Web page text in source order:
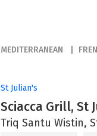
MEDITERRANEAN
St Julian's
Sciacca Grill, St
Triq Santu Wistin,